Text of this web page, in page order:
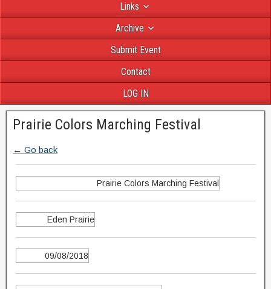
Links
Archive
Submit Event
Contact
LOG IN
Prairie Colors Marching Festival
← Go back
Prairie Colors Marching Festival
Eden Prairie
09/08/2018